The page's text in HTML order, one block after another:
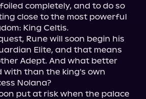
completely, and to do so
close to the most powerful
King Celtis.
Rune will soon begin his
Elite, and that means
Adept. And what better
with than the king's own
Nolana?
put at risk when the palace